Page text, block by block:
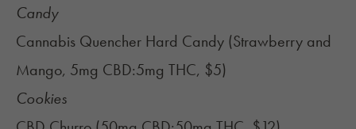
Candy
Cannabis Quencher Hard Candy (Strawberry and
Mango, 5mg CBD:5mg THC, $5)
Cookies